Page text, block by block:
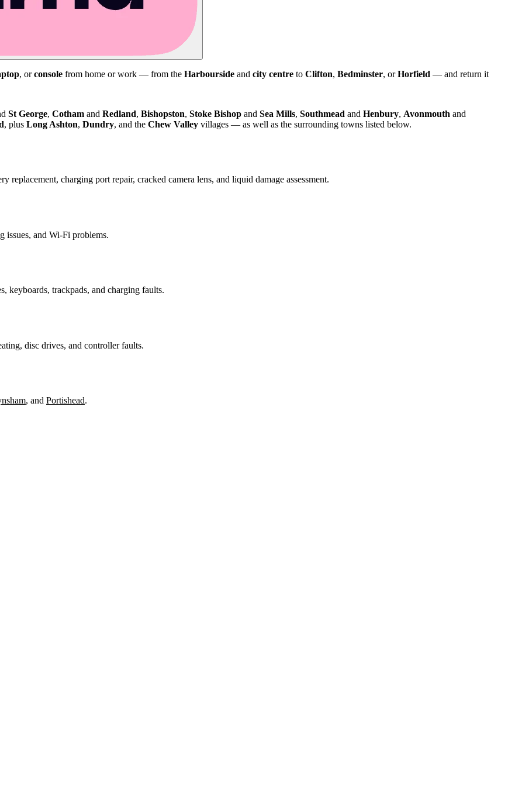
, orconsole from home or work — from the Harbourside and city centre to Clifton, Bedminster, orHorfield — and return it
St George, Cotham and Redland, Bishopston, Stoke Bishop and Sea Mills, Southmead and Henbury, Avonmouth and
, plus Long Ashton, Dundry, and the Chew Valley villages — as well as the surrounding towns listed below.
replacement, charging port repair, cracked camera lens, and liquid damage assessment.
issues, and Wi-Fi problems.
keyboards, trackpads, and charging faults.
disc drives, and controller faults.
, and Portishead.